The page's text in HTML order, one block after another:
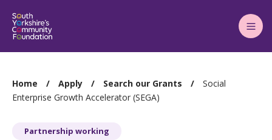
Main
Menu
You
are
Home Apply Search our Grants
Social
Enterprise Growth Accelerator (SEGA)
Partnership working